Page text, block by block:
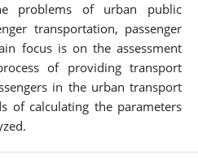
problems of urban public
transportation, passenger
focus is on the assessment
of providing transport
in the urban transport
of calculating the parameters